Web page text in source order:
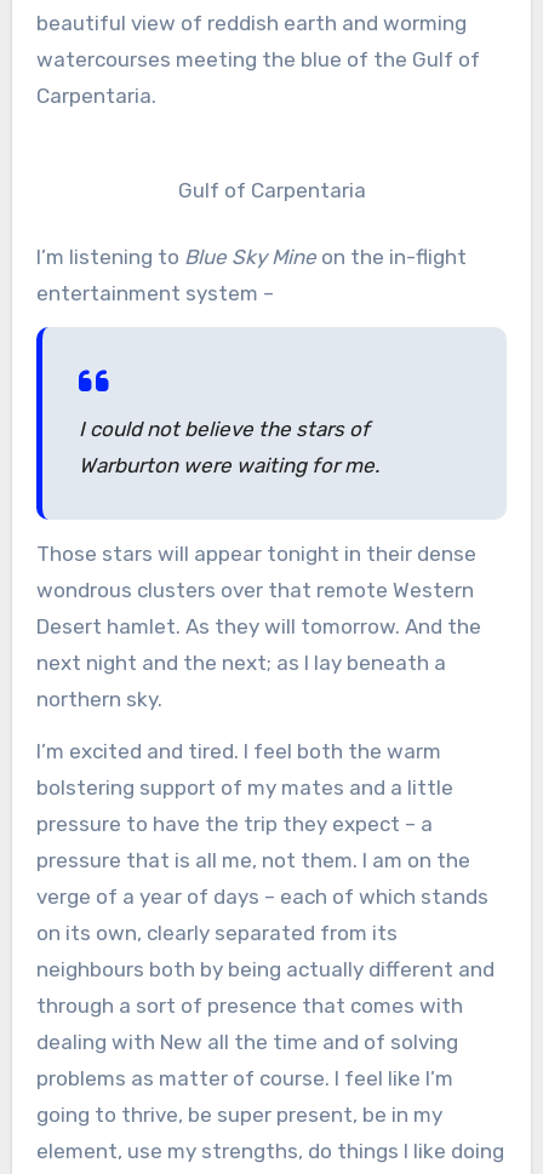
beautiful view of reddish earth and worming
watercourses meeting the blue of the Gulf of
Carpentaria.
Gulf of Carpentaria
I’m listening to Blue Sky Mineon the in-flight
entertainment system –
I could not believe the stars of
Warburton were waiting for me.
Those stars will appear tonight in their dense
wondrous clusters over that remote Western
Desert hamlet. As they will tomorrow. And the
next night and the next; as I lay beneath a
northern sky.
I’m excited and tired. I feel both the warm
bolstering support of my mates and a little
pressure to have the trip they expect – a
pressure that is all me, not them. I am on the
verge of a year of days – each of which stands
on its own, clearly separated from its
neighbours both by being actually different and
through a sort of presence that comes with
dealing with New all the time and of solving
problems as matter of course. I feel like I’m
going to thrive, be super present, be in my
element, use my strengths, do things I like doing